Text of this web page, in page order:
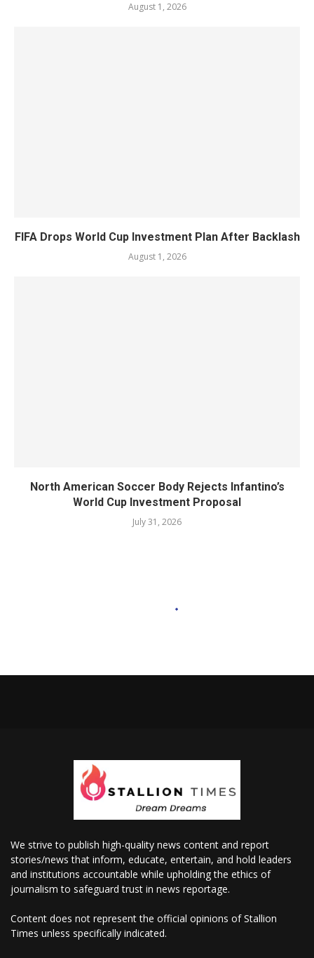
August 1, 2026
FIFA Drops World Cup Investment Plan After Backlash
August 1, 2026
North American Soccer Body Rejects Infantino’s
World Cup Investment Proposal
July 31, 2026
We strive to publish high-quality news content and report
stories/news that inform, educate, entertain, and hold leaders
and institutions accountable while upholding the ethics of
journalism to safeguard trust in news reportage.
Content does not represent the official opinions of Stallion
Times unless specifically indicated.